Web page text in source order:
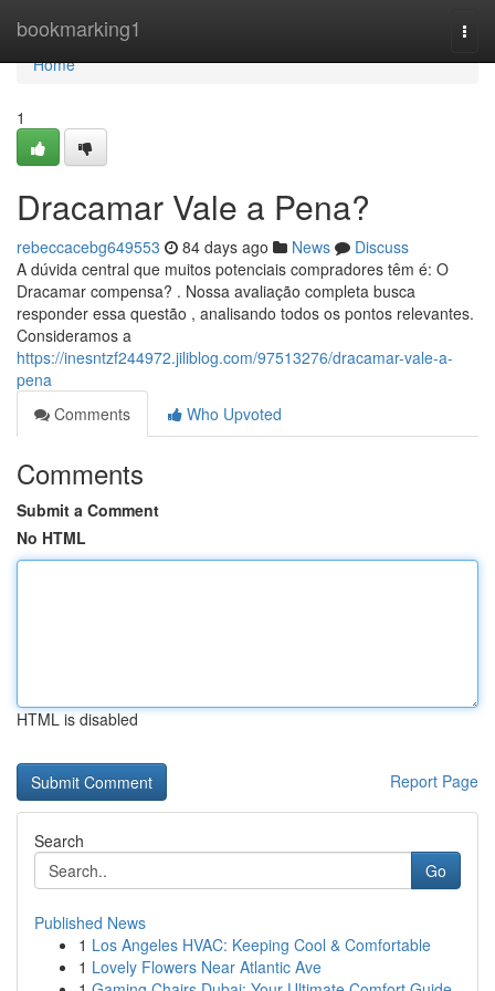
bookmarking1
Home
Home
1
Dracamar Vale a Pena?
rebeccacebg649553 84 days ago News
Discuss
A dúvida central que muitos potenciais compradores têm é: O
Dracamar compensa? . Nossa avaliação completa busca
responder essa questão , analisando todos os pontos relevantes.
Consideramos a
https://inesntzf244972.jiliblog.com/97513276/dracamar-vale-a-
pena
Comments
Who Upvoted
Comments
Submit a Comment
No HTML
HTML is disabled
Report Page
Search
Go
Published News
1 Los Angeles HVAC: Keeping Cool & Comfortable
1 Lovely Flowers Near Atlantic Ave